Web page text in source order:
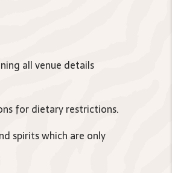
all venue details
for dietary restrictions.
spirits which are only